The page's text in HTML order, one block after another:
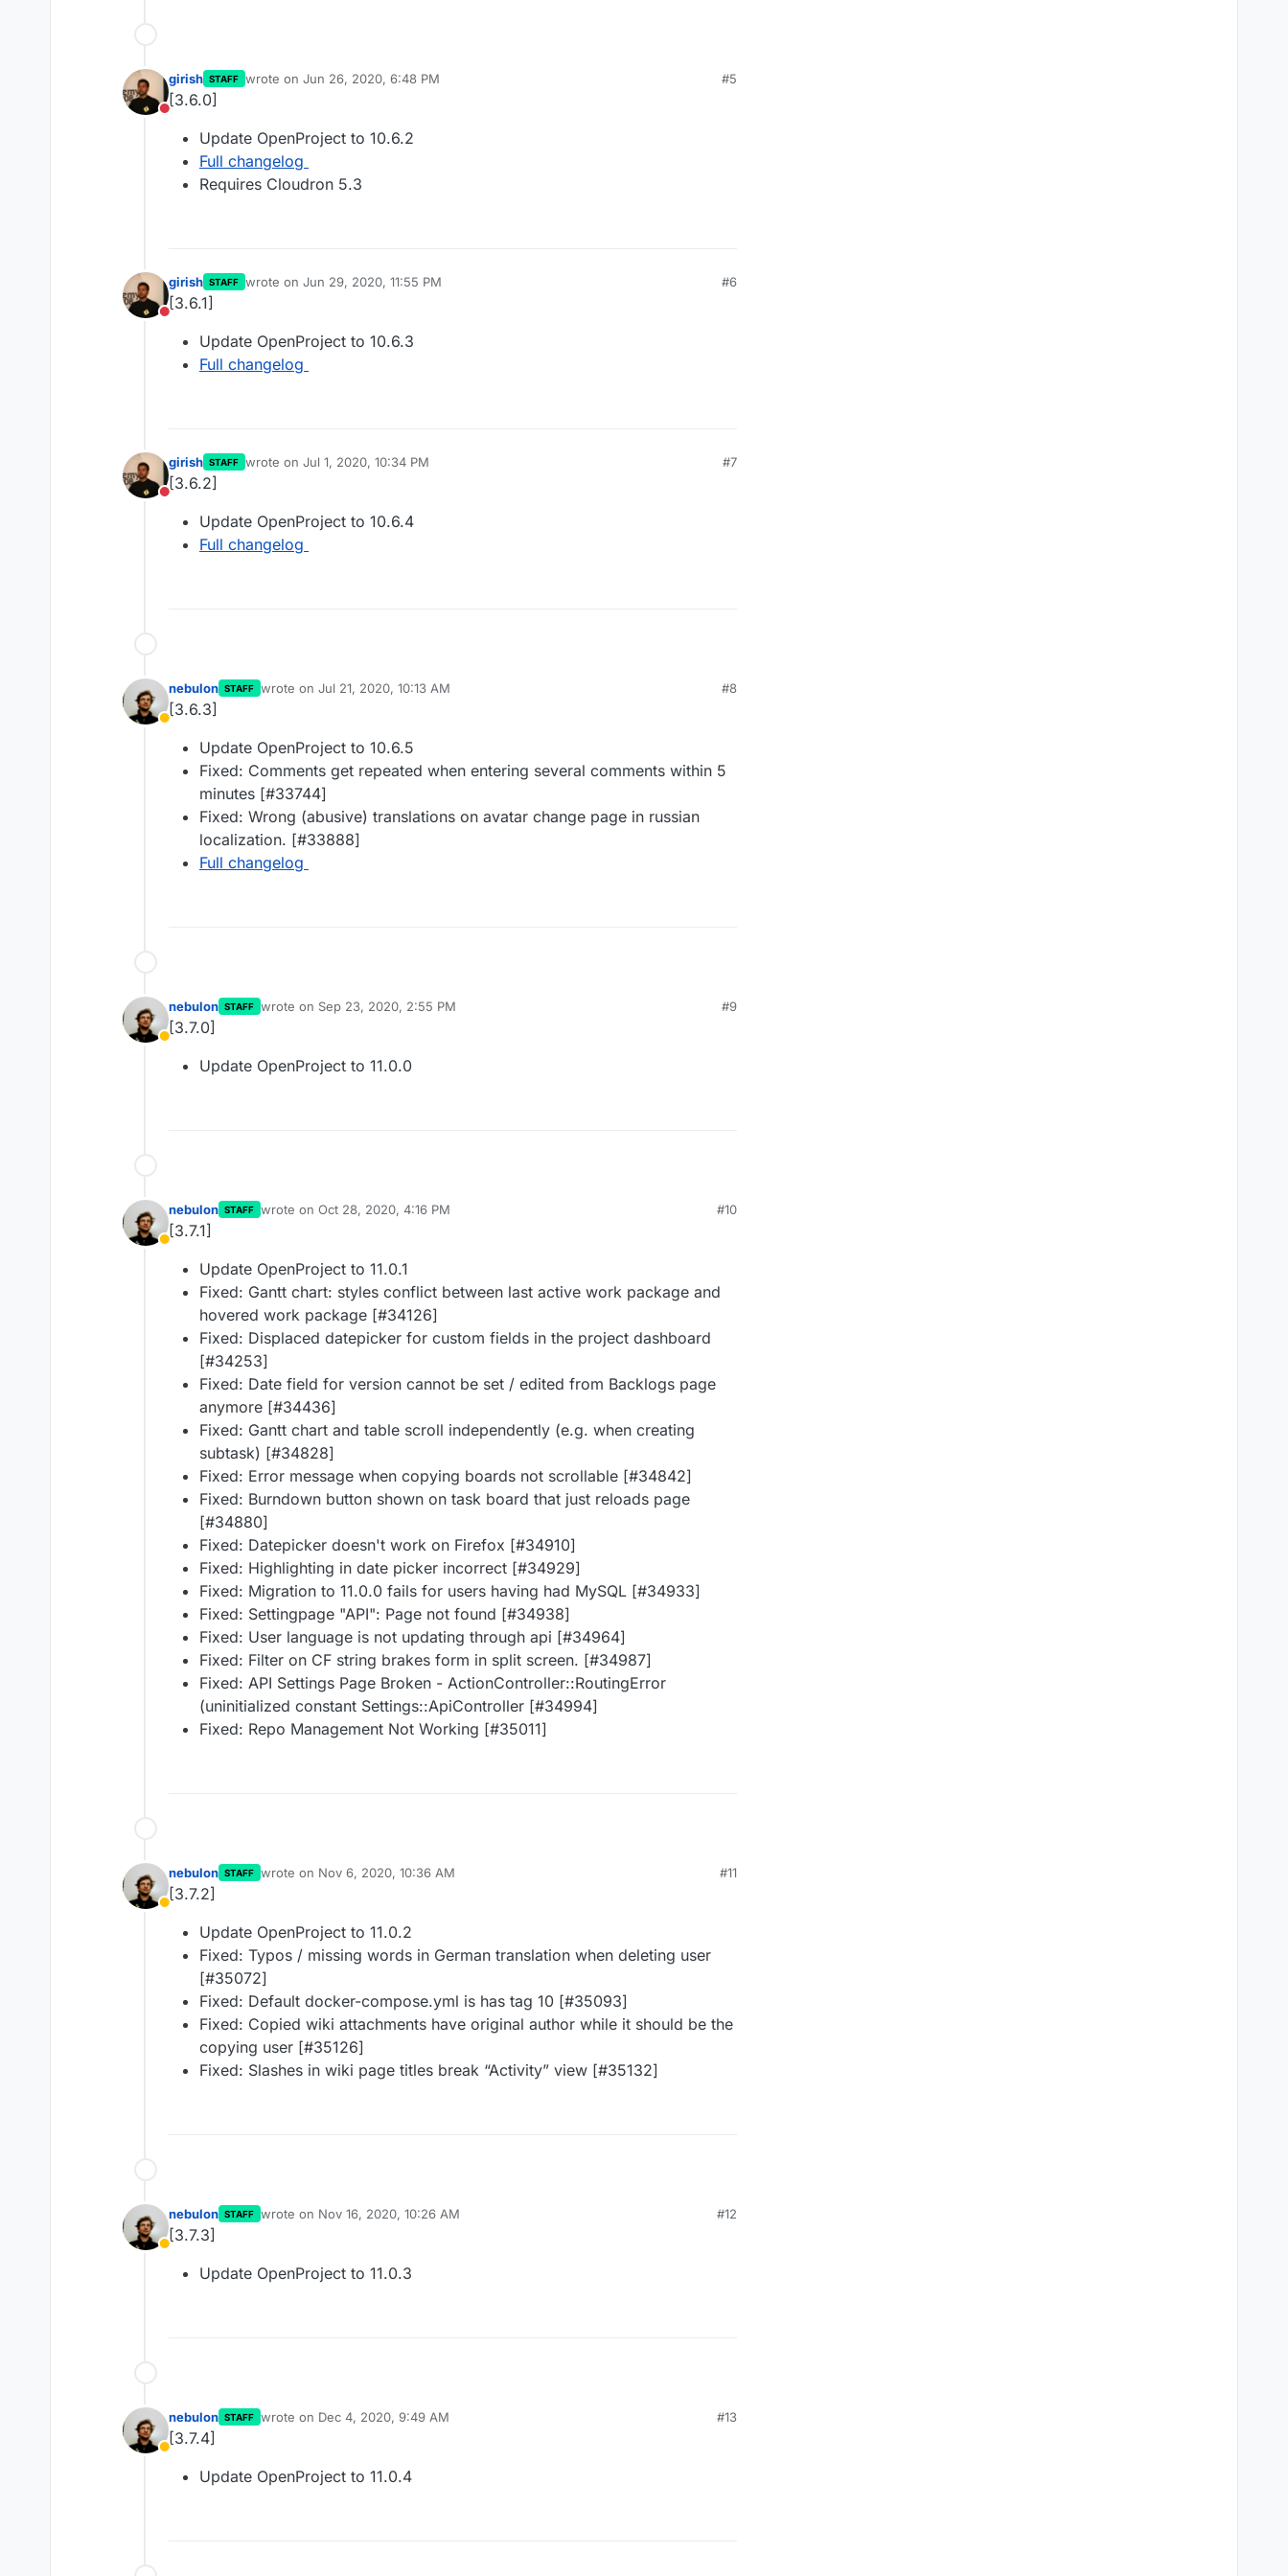
Do not disturb
girish STAFF wrote on Jun 26, 2020, 6:48 PM
last edited by
#5
[3.6.0]
Update OpenProject to 10.6.2
Full changelog
Requires Cloudron 5.3
Do not disturb
girish STAFF wrote on Jun 29, 2020, 11:55 PM
last edited by
#6
[3.6.1]
Update OpenProject to 10.6.3
Full changelog
Do not disturb
girish STAFF wrote on Jul 1, 2020, 10:34 PM
last edited by
#7
[3.6.2]
Update OpenProject to 10.6.4
Full changelog
Away
nebulon STAFF wrote on Jul 21, 2020, 10:13 AM
last edited by
#8
[3.6.3]
Update OpenProject to 10.6.5
Fixed: Comments get repeated when entering several comments within 5
minutes [#33744]
Fixed: Wrong (abusive) translations on avatar change page in russian
localization. [#33888]
Full changelog
Away
nebulon STAFF wrote on Sep 23, 2020, 2:55 PM
last edited by
#9
[3.7.0]
Update OpenProject to 11.0.0
Away
nebulon STAFF wrote on Oct 28, 2020, 4:16 PM
last edited by
#10
[3.7.1]
Update OpenProject to 11.0.1
Fixed: Gantt chart: styles conflict between last active work package and
hovered work package [#34126]
Fixed: Displaced datepicker for custom fields in the project dashboard
[#34253]
Fixed: Date field for version cannot be set / edited from Backlogs page
anymore [#34436]
Fixed: Gantt chart and table scroll independently (e.g. when creating
subtask) [#34828]
Fixed: Error message when copying boards not scrollable [#34842]
Fixed: Burndown button shown on task board that just reloads page
[#34880]
Fixed: Datepicker doesn't work on Firefox [#34910]
Fixed: Highlighting in date picker incorrect [#34929]
Fixed: Migration to 11.0.0 fails for users having had MySQL [#34933]
Fixed: Settingpage "API": Page not found [#34938]
Fixed: User language is not updating through api [#34964]
Fixed: Filter on CF string brakes form in split screen. [#34987]
Fixed: API Settings Page Broken - ActionController::RoutingError
(uninitialized constant Settings::ApiController [#34994]
Fixed: Repo Management Not Working [#35011]
Away
nebulon STAFF wrote on Nov 6, 2020, 10:36 AM
last edited by
#11
[3.7.2]
Update OpenProject to 11.0.2
Fixed: Typos / missing words in German translation when deleting user
[#35072]
Fixed: Default docker-compose.yml is has tag 10 [#35093]
Fixed: Copied wiki attachments have original author while it should be the
copying user [#35126]
Fixed: Slashes in wiki page titles break “Activity” view [#35132]
Away
nebulon STAFF wrote on Nov 16, 2020, 10:26 AM
last edited by
#12
[3.7.3]
Update OpenProject to 11.0.3
Away
nebulon STAFF wrote on Dec 4, 2020, 9:49 AM
last edited by
#13
[3.7.4]
Update OpenProject to 11.0.4